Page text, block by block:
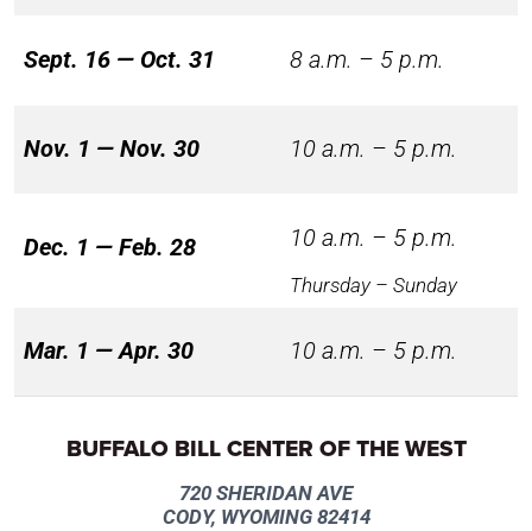
Sept. 16 — Oct. 31 8 a.m. – 5 p.m.
Nov. 1 — Nov. 30 10 a.m. – 5 p.m.
Dec. 1 — Feb. 28 10 a.m. – 5 p.m.
Thursday – Sunday
Mar. 1 — Apr. 30 10 a.m. – 5 p.m.
BUFFALO BILL CENTER OF THE WEST
720 SHERIDAN AVE
CODY, WYOMING 82414